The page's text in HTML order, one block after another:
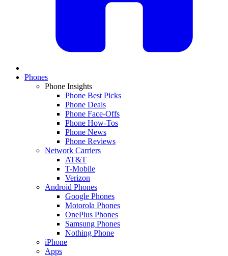
Phones
Phone Insights
Phone Best Picks
Phone Deals
Phone Face-Offs
Phone How-Tos
Phone News
Phone Reviews
Network Carriers
AT&T
T-Mobile
Verizon
Android Phones
Google Phones
Motorola Phones
OnePlus Phones
Samsung Phones
Nothing Phone
iPhone
Apps